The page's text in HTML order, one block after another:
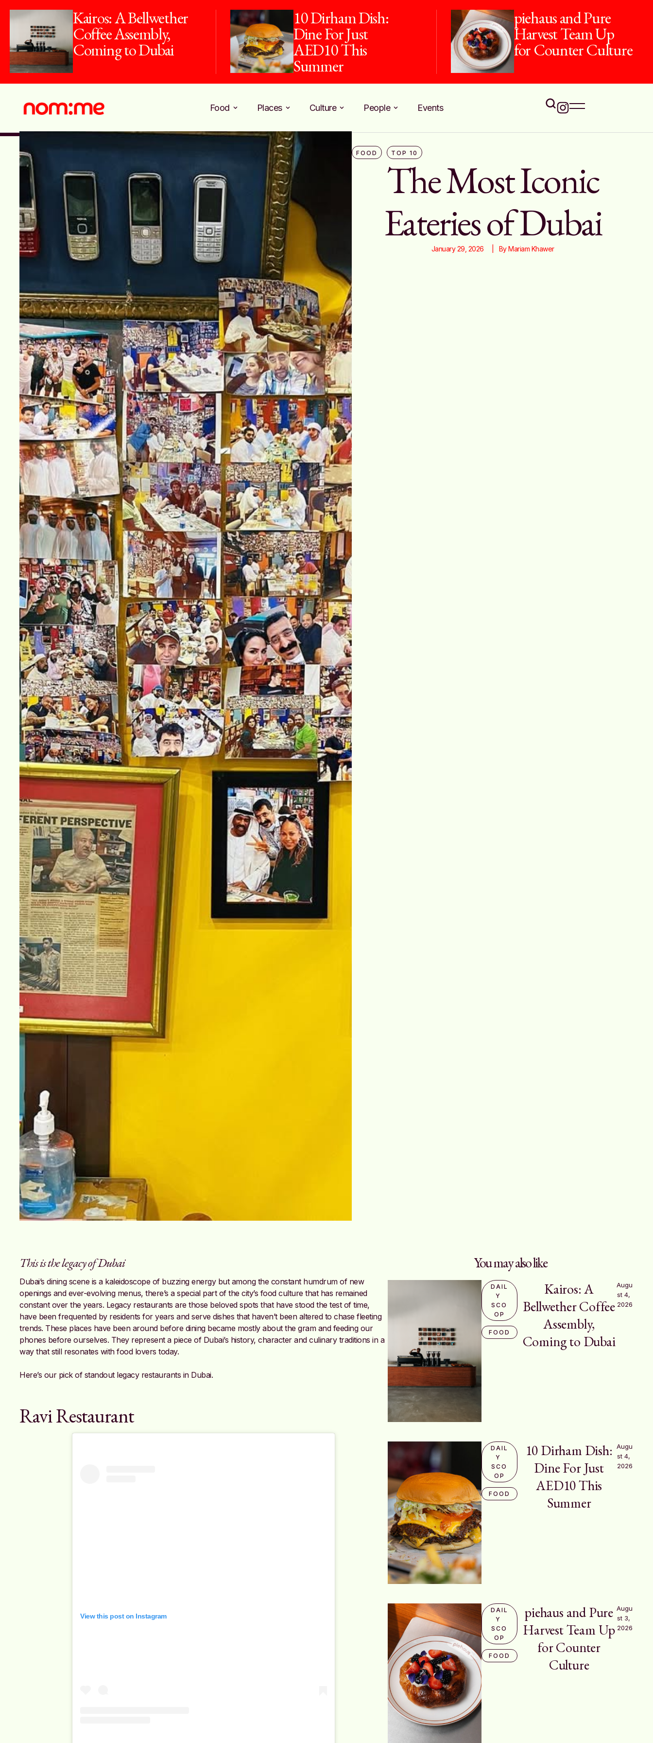
Kairos: A Bellwether
Coffee Assembly,
Coming to Dubai
10 Dirham Dish:
Dine For Just
AED10 This
Summer
piehaus and Pure
Harvest Team Up
for Counter Culture
Food Places Culture People Events
FOOD TOP 10
The Most Iconic
Eateries of Dubai
January 29, 2026 |   By Mariam Khawer
This is the legacy of Dubai
Dubai’s dining scene is a kaleidoscope of buzzing energy but among the constant humdrum of new
openings and ever-evolving menus, there’s a special part of the city’s food culture that has remained
constant over the years. Legacy restaurants are those beloved spots that have stood the test of time,
have been frequented by residents for years and serve dishes that haven’t been altered to chase fleeting
trends. These places have been around before dining became mostly about the gram and feeding our
phones before ourselves. They represent a piece of Dubai’s history, character and culinary traditions in a
way that still resonates with food lovers today.
Here’s our pick of standout legacy restaurants in Dubai.
Ravi Restaurant
View this post on Instagram
You may also like
DAIL
Y
SCO
OP
FOOD
Kairos: A
Bellwether Coffee
Assembly,
Coming to Dubai
Augu
st 4,
2026
DAIL
Y
SCO
OP
FOOD
10 Dirham Dish:
Dine For Just
AED10 This
Summer
Augu
st 4,
2026
DAIL
Y
SCO
OP
FOOD
piehaus and Pure
Harvest Team Up
for Counter
Culture
Augu
st 3,
2026